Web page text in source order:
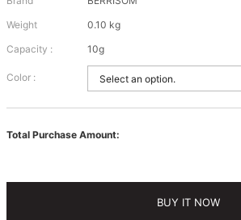
Weight
0.10 kg
Capacity :
10g
Color :
Total Purchase Amount:
BUY IT NOW